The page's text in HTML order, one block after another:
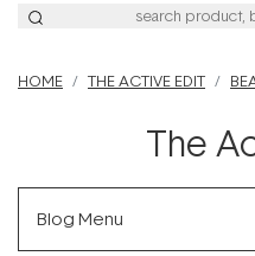
HOME THE ACTIVE EDIT
The
Blog Menu